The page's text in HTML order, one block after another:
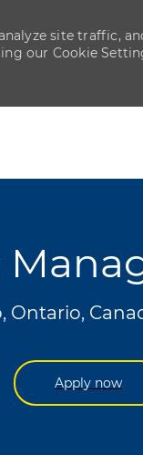
site traffic,
our Cookie
Ontario,
Apply now